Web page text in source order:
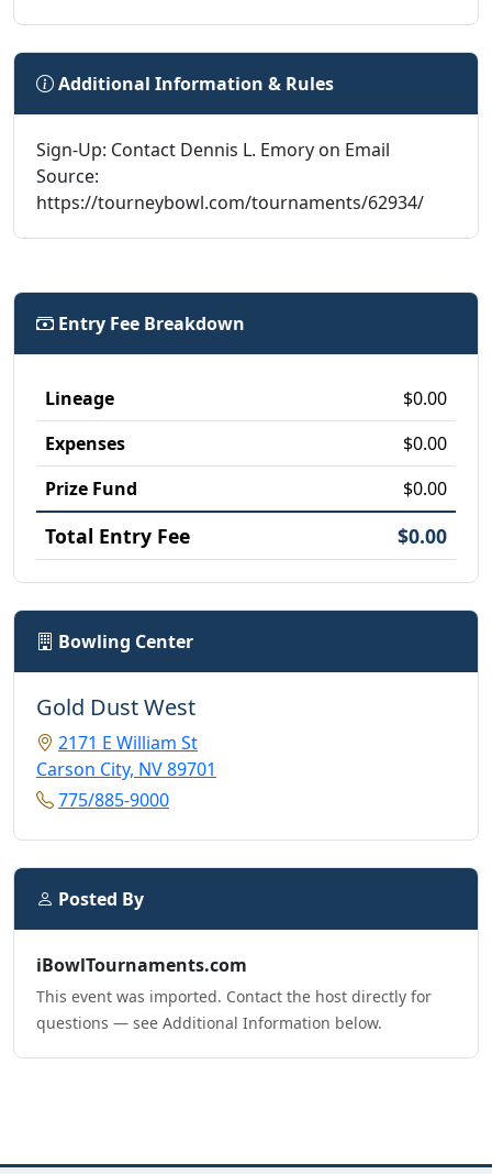
Additional Information & Rules
Sign-Up: Contact Dennis L. Emory on Email
Source:
https://tourneybowl.com/tournaments/62934/
Entry Fee Breakdown
Lineage
$0.00
Expenses
$0.00
Prize Fund
$0.00
Total Entry Fee $0.00
Bowling Center
Gold Dust West
2171 E William St
Carson City, NV 89701
775/885-9000
Posted By
iBowlTournaments.com
This event was imported. Contact the host directly for
questions — see Additional Information below.